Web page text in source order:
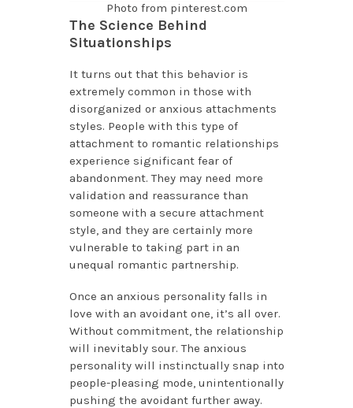
Photo from pinterest.com
The Science Behind
Situationships
It turns out that this behavior is
extremely common in those with
disorganized or anxious attachments
styles. People with this type of
attachment to romantic relationships
experience significant fear of
abandonment. They may need more
validation and reassurance than
someone with a secure attachment
style, and they are certainly more
vulnerable to taking part in an
unequal romantic partnership.
Once an anxious personality falls in
love with an avoidant one, it’s all over.
Without commitment, the relationship
will inevitably sour. The anxious
personality will instinctually snap into
people-pleasing mode, unintentionally
pushing the avoidant further away.